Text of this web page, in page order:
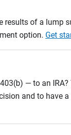
of a lump
option. Get
— to an
and to have